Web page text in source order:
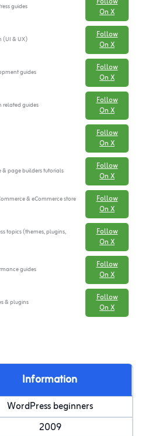
guides
On X
(UI & UX)
Follow
On X
guides
Follow
On X
related guides
Follow
On X
Follow
On X
& page builders tutorials
Follow
On X
& eCommerce store
Follow
On X
topics (themes, plugins,
Follow
On X
guides
Follow
On X
& plugins
Follow
On X
Information
WordPress beginners
2009